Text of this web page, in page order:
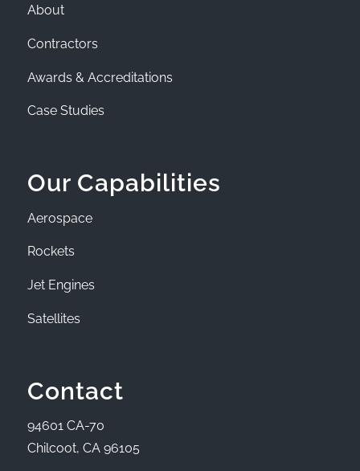
About
Contractors
Awards & Accreditations
Case Studies
Our Capabilities
Aerospace
Rockets
Jet Engines
Satellites
Contact
94601 CA-70
Chilcoot, CA 96105